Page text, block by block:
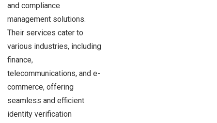
and compliance
management solutions.
Their services cater to
various industries, including
finance,
telecommunications, and e-
commerce, offering
seamless and efficient
identity verification